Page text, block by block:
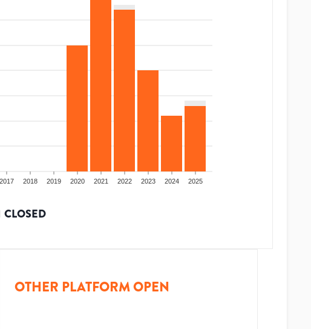
2017 2018 2019 2020 2021 2022 2023 2024 2025
CLOSED
OTHER PLATFORM OPEN